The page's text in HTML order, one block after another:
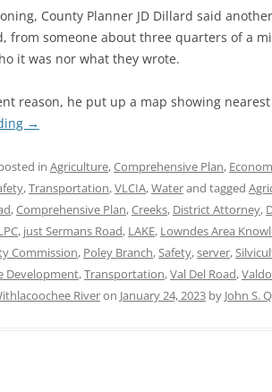
County Planner JD Dillard said
from someone about three quarters of a
it was nor what they wrote.
reason, he put up a map showing
→
in Agriculture,Comprehensive Plan,
,Transportation,VLCIA,Waterand tagged
,Comprehensive Plan,Creeks, District Attorney,
, just Sermans Road, LAKE, Lowndes Area
Commission, Poley Branch,Safety,server,
Development,Transportation,Val Del Road,
Riveron January 24, 2023 by John S.